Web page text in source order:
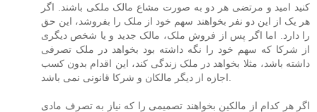
کنید امید و مرتضی هر دو به صورت مشاع مالک ملکی باشند. اگر
هر یک از این دو نفر بخواهند سهم خود از ملک را بفروشد، این حق
را دارد. اما اگر پس از فروش ملک، مالک جدید و یا شخص دیگری
از شرکا که سهم خود را نگه داشته بود بخواهد در ملک تصرفی
داشته باشد، مثلا بخواهد در ملک زندگی کند، این اقدام بدون کسب
اگر هر کدام از مالکین بخواهند تصمیمی را که نیاز به تصرف مادی